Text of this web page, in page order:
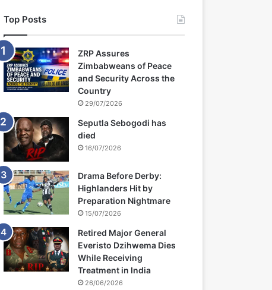
Top Posts
ZRP Assures
Zimbabweans of Peace
and Security Across the
Country
29/07/2026
Seputla Sebogodi has
died
16/07/2026
Drama Before Derby:
Highlanders Hit by
Preparation Nightmare
15/07/2026
Retired Major General
Everisto Dzihwema Dies
While Receiving
Treatment in India
26/06/2026